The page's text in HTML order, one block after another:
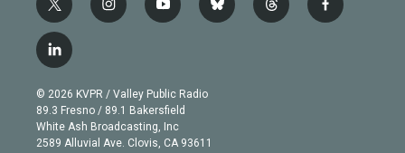
t
w
i
t
e
r
i
n
g
r
a
m
y
o
b
e
b
l
t
h
f
a
l
i
n
k
e
d
© 2026 KVPR / Valley Public Radio
89.3 Fresno / 89.1 Bakersfield
White Ash Broadcasting, Inc
2589 Alluvial Ave. Clovis, CA 93611